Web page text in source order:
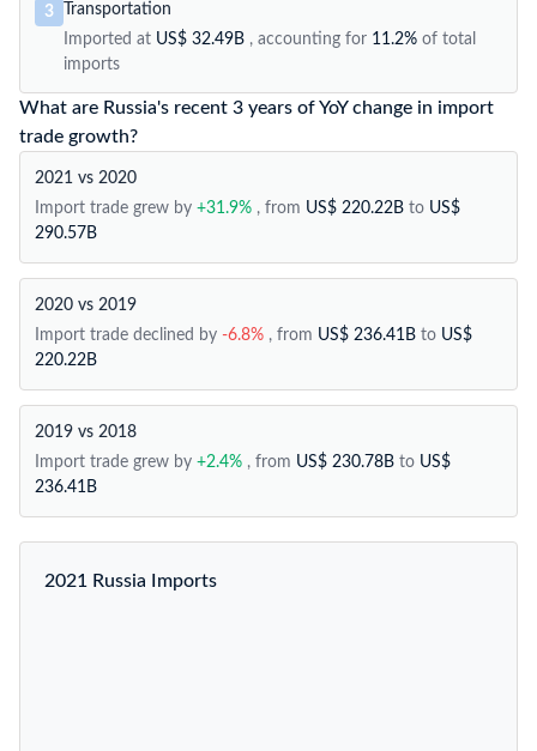
3
Transportation
Imported at US$ 32.49B , accounting for 11.2% of total
imports
What are Russia's recent 3 years of YoY change in import
trade growth?
2021 vs 2020
Import trade grew by +31.9% , from US$ 220.22B to US$
290.57B
2020 vs 2019
Import trade declined by -6.8% , from US$ 236.41B to US$
220.22B
2019 vs 2018
Import trade grew by +2.4% , from US$ 230.78B to US$
236.41B
2021 Russia Imports